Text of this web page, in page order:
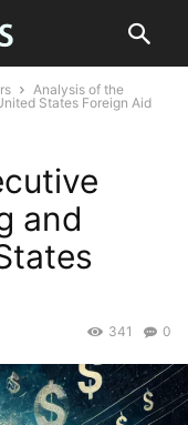
Analysis of the
States Foreign Aid
and
0
341